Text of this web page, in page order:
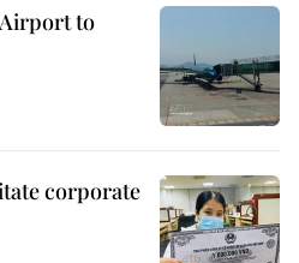
to
corporate